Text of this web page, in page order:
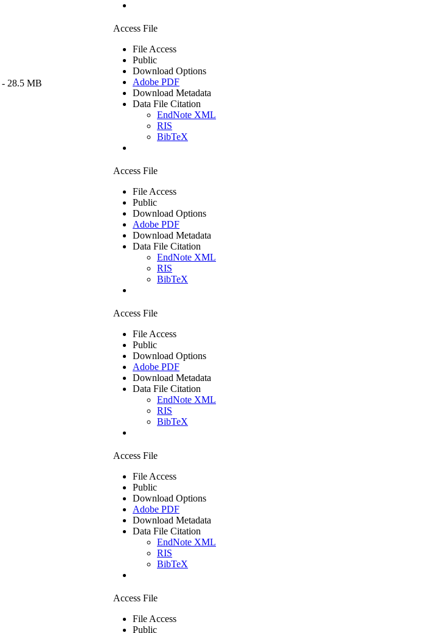
- 28.5 MB
Access File
File Access
Public
Download Options
Adobe PDF
Download Metadata
Data File Citation
EndNote XML
RIS
BibTeX
Access File
File Access
Public
Download Options
Adobe PDF
Download Metadata
Data File Citation
EndNote XML
RIS
BibTeX
Access File
File Access
Public
Download Options
Adobe PDF
Download Metadata
Data File Citation
EndNote XML
RIS
BibTeX
Access File
File Access
Public
Download Options
Adobe PDF
Download Metadata
Data File Citation
EndNote XML
RIS
BibTeX
Access File
File Access
Public